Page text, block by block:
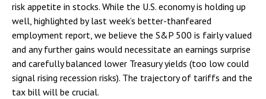
risk appetite in stocks. While the U.S. economy is holding up
well, highlighted by last week’s better-thanfeared
employment report, we believe the S&P 500 is fairly valued
and any further gains would necessitate an earnings surprise
and carefully balanced lower Treasury yields (too low could
signal rising recession risks). The trajectory of tariffs and the
tax bill will be crucial.